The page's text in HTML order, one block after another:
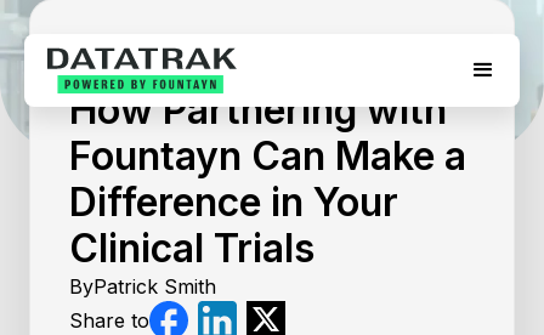
August 5, 2026
How Partnering with
Fountayn Can Make a
Difference in Your
Clinical Trials
ByPatrick Smith
Share to